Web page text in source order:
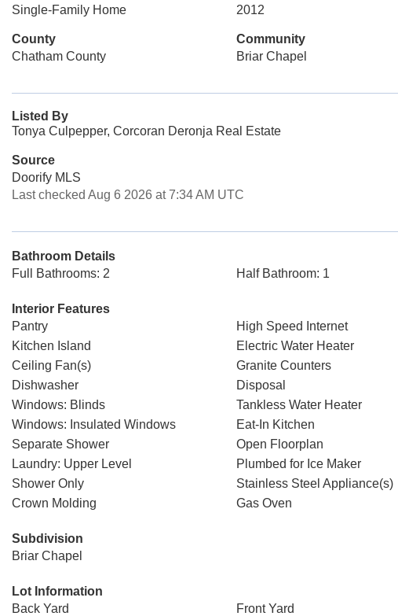
Single-Family Home
2012
County
Chatham County
Community
Briar Chapel
Listed By
Tonya Culpepper, Corcoran Deronja Real Estate
Source
Doorify MLS
Last checked Aug 6 2026 at 7:34 AM UTC
Bathroom Details
Full Bathrooms: 2
Half Bathroom: 1
Interior Features
Pantry
High Speed Internet
Kitchen Island
Electric Water Heater
Ceiling Fan(s)
Granite Counters
Dishwasher
Disposal
Windows: Blinds
Tankless Water Heater
Windows: Insulated Windows
Eat-In Kitchen
Separate Shower
Open Floorplan
Laundry: Upper Level
Plumbed for Ice Maker
Shower Only
Stainless Steel Appliance(s)
Crown Molding
Gas Oven
Subdivision
Briar Chapel
Lot Information
Back Yard
Front Yard